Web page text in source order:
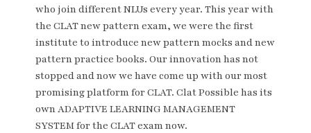
who join different NLUs every year. This year with
the CLAT new pattern exam, we were the first
institute to introduce new pattern mocks and new
pattern practice books. Our innovation has not
stopped and now we have come up with our most
promising platform for CLAT. Clat Possible has its
own ADAPTIVE LEARNING MANAGEMENT
SYSTEM for the CLAT exam now.